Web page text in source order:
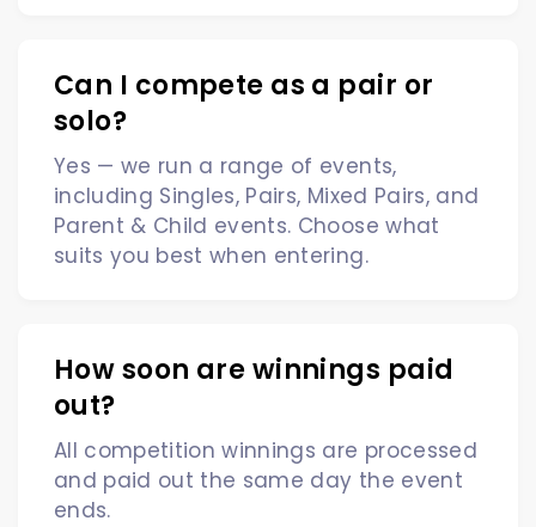
Can I compete as a pair or
solo?
Yes — we run a range of events,
including Singles, Pairs, Mixed Pairs, and
Parent & Child events. Choose what
suits you best when entering.
How soon are winnings paid
out?
All competition winnings are processed
and paid out the same day the event
ends.